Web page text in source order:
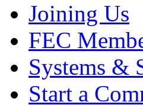
Joining Us
FEC
Systems &
Start a